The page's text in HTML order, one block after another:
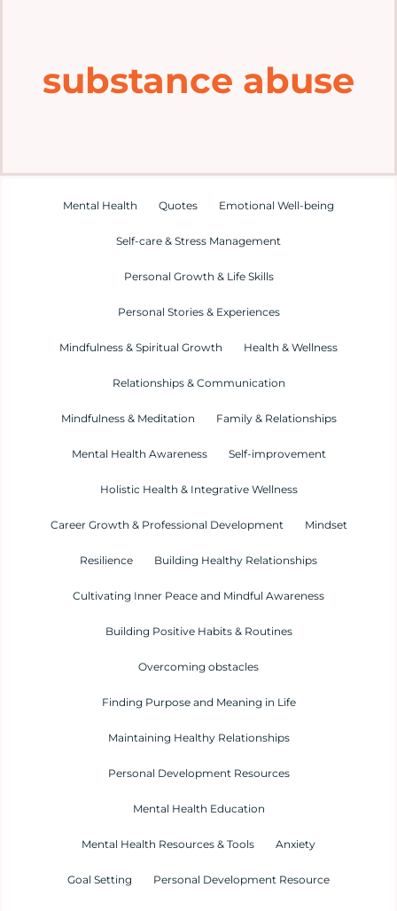
Explore
substance abuse
Mental Health Quotes Emotional Well-being
Self-care & Stress Management
Personal Growth & Life Skills
Personal Stories & Experiences
Mindfulness & Spiritual Growth Health & Wellness
Relationships & Communication
Mindfulness & Meditation Family & Relationships
Mental Health Awareness Self-improvement
Holistic Health & Integrative Wellness
Career Growth & Professional Development Mindset
Resilience Building Healthy Relationships
Cultivating Inner Peace and Mindful Awareness
Building Positive Habits & Routines
Overcoming obstacles
Finding Purpose and Meaning in Life
Maintaining Healthy Relationships
Personal Development Resources
Mental Health Education
Mental Health Resources & Tools Anxiety
Goal Setting Personal Development Resource